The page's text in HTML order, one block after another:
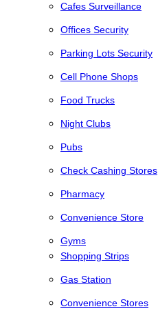
Cafes Surveillance
Offices Security
Parking Lots Security
Cell Phone Shops
Food Trucks
Night Clubs
Pubs
Check Cashing Stores
Pharmacy
Convenience Store
Gyms
Shopping Strips
Gas Station
Convenience Stores